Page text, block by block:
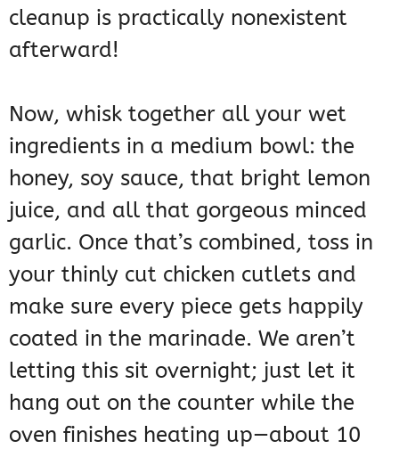
cleanup is practically nonexistent
afterward!
Now, whisk together all your wet
ingredients in a medium bowl: the
honey, soy sauce, that bright lemon
juice, and all that gorgeous minced
garlic. Once that’s combined, toss in
your thinly cut chicken cutlets and
make sure every piece gets happily
coated in the marinade. We aren’t
letting this sit overnight; just let it
hang out on the counter while the
oven finishes heating up—about 10